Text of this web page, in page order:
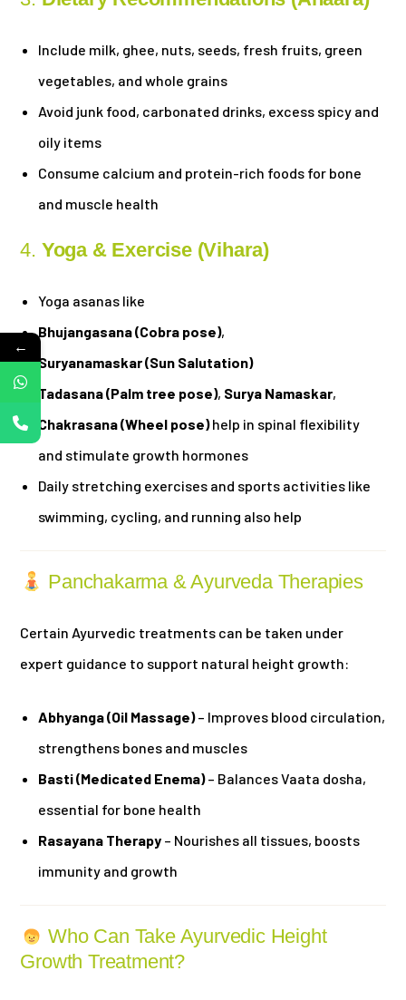
Include milk, ghee, nuts, seeds, fresh fruits, green
vegetables, and whole grains
Avoid junk food, carbonated drinks, excess spicy and
oily items
Consume calcium and protein-rich foods for bone
and muscle health
4. Yoga & Exercise (Vihara)
Yoga asanas like
Bhujangasana (Cobra pose),
Suryanamaskar (Sun Salutation)
Tadasana (Palm tree pose), Surya Namaskar,
Chakrasana (Wheel pose)help in spinal flexibility
and stimulate growth hormones
Daily stretching exercises and sports activities like
swimming, cycling, and running also help
Panchakarma & Ayurveda Therapies
Certain Ayurvedic treatments can be taken under
expert guidance to support natural height growth:
Abhyanga (Oil Massage)– Improves blood circulation,
strengthens bones and muscles
Basti (Medicated Enema)– Balances Vaata dosha,
essential for bone health
Rasayana Therapy – Nourishes all tissues, boosts
immunity and growth
Who Can Take Ayurvedic Height
Growth Treatment?
←